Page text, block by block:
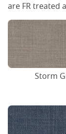
are FR treated
Storm